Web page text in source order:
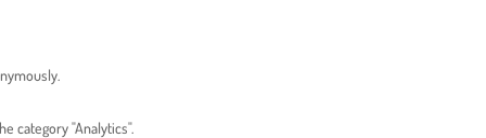
category "Analytics".